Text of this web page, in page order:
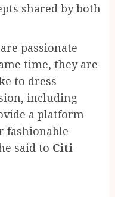
shared by both
passionate
time, they are
to dress
including
a platform
fashionable
said to Citi